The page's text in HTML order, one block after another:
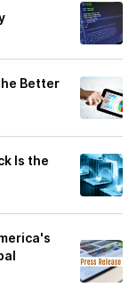
Better
Is the